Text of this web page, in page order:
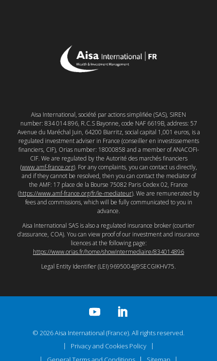
Aisa International, société par actions simplifiée (SAS), SIREN
number: 834 014 896, R.C.S Bayonne, code NAF 6619B, address: 57
Avenue du Maréchal Juin, 64200 Biarritz, social capital 1,001 euros, is a
regulated investment adviser in France (conseiller en investissements
financiers, CIF), Orias number: 18000858 and a member of ANACOFI-
CIF. We are regulated by the Autorité des marchés financiers
(www.amf-france.org). For any complaints, you can contact us directly,
and if they cannot be resolved, then you can contact the mediator of
the AMF: 17 place de la Bourse 75082 Paris Cedex 02, France
(https://www.amf-france.org/fr/le-mediateur). We are remunerated by
fees and commissions, which will be fully communicated to you in
advance.
Aisa International SAS is also a regulated insurance broker (courtier
d’assurance, COA). You can view proof of our investment and insurance
licences at the following page:
https://www.orias.fr/home/showIntermediaire/834014896
Legal Entity Identifier (LEI) 9695004JJ9SECGIKHV75.
© 2026 Aisa International (France). All rights reserved.
Privacy and Cookies Policy